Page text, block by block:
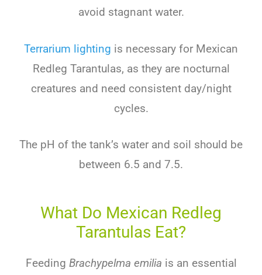
avoid stagnant water.
Terrarium lighting is necessary for Mexican
Redleg Tarantulas, as they are nocturnal
creatures and need consistent day/night
cycles.
The pH of the tank’s water and soil should be
between 6.5 and 7.5.
What Do Mexican Redleg
Tarantulas Eat?
Feeding Brachypelma emilia is an essential